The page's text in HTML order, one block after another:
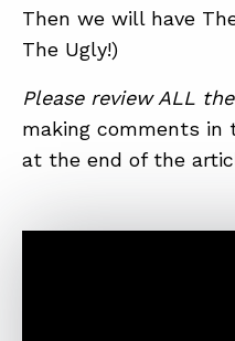
Then we will have
The Ugly!)
Please review ALL
making comments in
at the end of the